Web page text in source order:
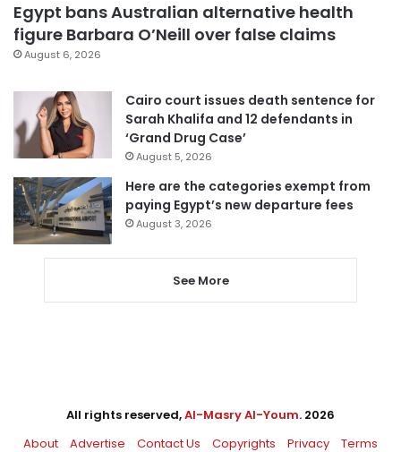
Egypt bans Australian alternative health
figure Barbara O’Neill over false claims
August 6, 2026
Cairo court issues death sentence for
Sarah Khalifa and 12 defendants in
‘Grand Drug Case’
August 5, 2026
Here are the categories exempt from
paying Egypt’s new departure fees
August 3, 2026
See More
All rights reserved,Al-Masry Al-Youm. 2026
About
Advertise Contact Us Copyrights Privacy Terms